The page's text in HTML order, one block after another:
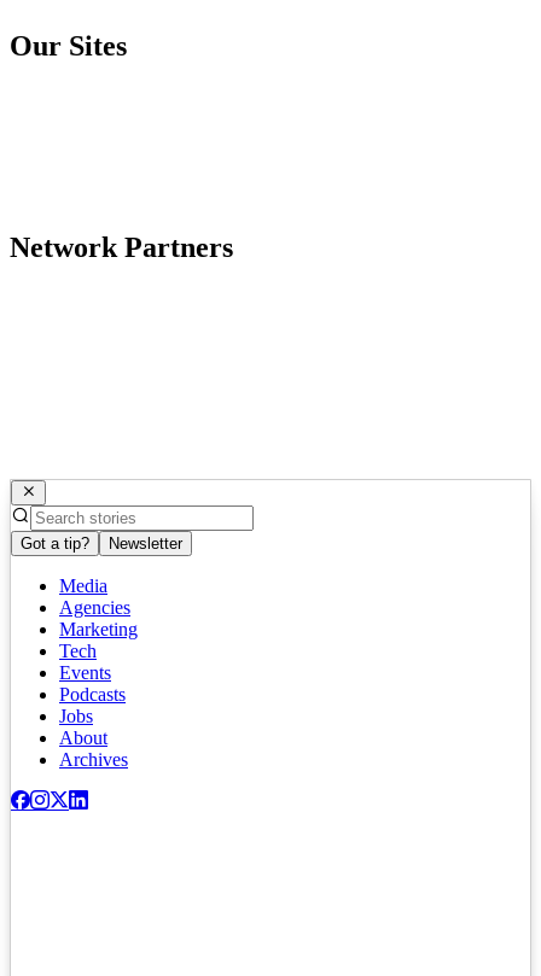
Our Sites
Network Partners
Got a tip? Newsletter
Media
Agencies
Marketing
Tech
Events
Podcasts
Jobs
About
Archives